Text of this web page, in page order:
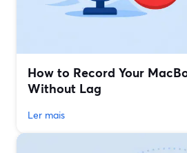
How to Record Your
Without Lag
Ler mais